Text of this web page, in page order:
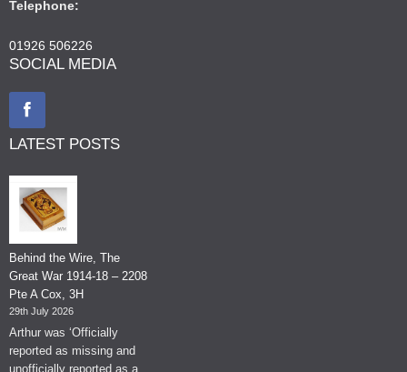
Telephone:
01926 506226
SOCIAL MEDIA
LATEST POSTS
Behind the Wire, The
Great War 1914-18 – 2208
Pte A Cox, 3H
29th July 2026
Arthur was ‘Officially
reported as missing and
unofficially reported as a